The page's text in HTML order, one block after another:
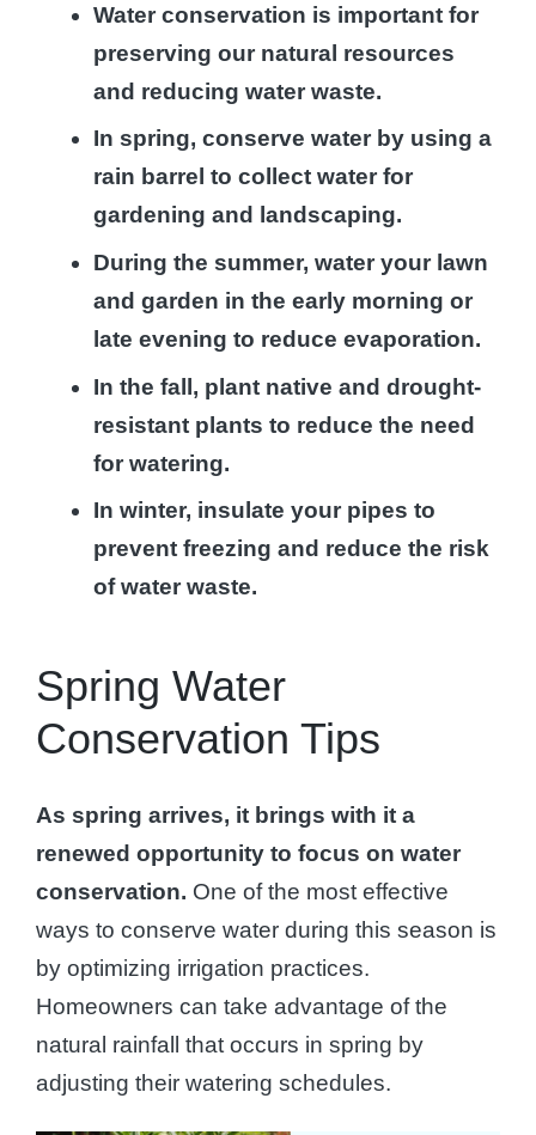
Water conservation is important for
preserving our natural resources
and reducing water waste.
In spring, conserve water by using a
rain barrel to collect water for
gardening and landscaping.
During the summer, water your lawn
and garden in the early morning or
late evening to reduce evaporation.
In the fall, plant native and drought-
resistant plants to reduce the need
for watering.
In winter, insulate your pipes to
prevent freezing and reduce the risk
of water waste.
Spring Water
Conservation Tips
As spring arrives, it brings with it a
renewed opportunity to focus on water
conservation. One of the most effective
ways to conserve water during this season is
by optimizing irrigation practices.
Homeowners can take advantage of the
natural rainfall that occurs in spring by
adjusting their watering schedules.